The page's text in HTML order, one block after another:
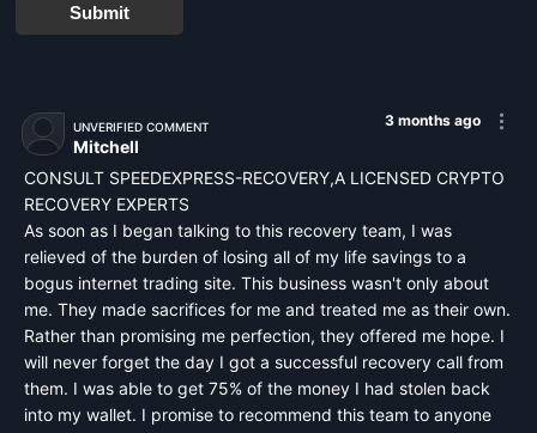
Submit
3 months ago
UNVERIFIED COMMENT
Mitchell
CONSULT SPEEDEXPRESS-RECOVERY,A LICENSED CRYPTO
RECOVERY EXPERTS
As soon as I began talking to this recovery team, I was
relieved of the burden of losing all of my life savings to a
bogus internet trading site. This business wasn't only about
me. They made sacrifices for me and treated me as their own.
Rather than promising me perfection, they offered me hope. I
will never forget the day I got a successful recovery call from
them. I was able to get 75% of the money I had stolen back
into my wallet. I promise to recommend this team to anyone